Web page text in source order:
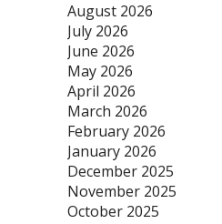
August 2026
July 2026
June 2026
May 2026
April 2026
March 2026
February 2026
January 2026
December 2025
November 2025
October 2025